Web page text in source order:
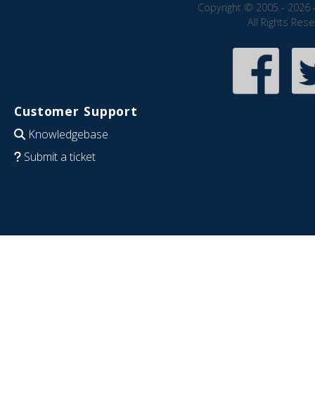
Copyright © 2005 - 2026
All Rights
Customer Support
Knowledgebase
Submit a ticket